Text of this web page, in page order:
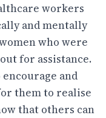
workers
and mentally
who were
for assistance.
and
them to realise
that others can